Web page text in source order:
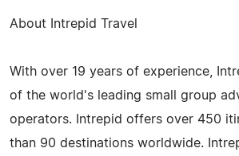
About Intrepid Travel
With over 19 years of experience,
of the world's leading small group
operators. Intrepid offers over 450
than 90 destinations worldwide.